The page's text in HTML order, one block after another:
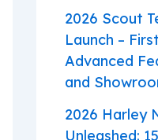
2026 Scout
Launch –
Advanced
and
2026 Harley
Unleashed: